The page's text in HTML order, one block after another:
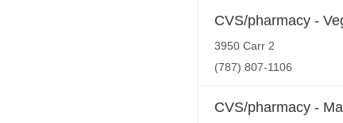
CVS/pharmacy -
3950 Carr 2
(787) 807-1106
CVS/pharmacy -